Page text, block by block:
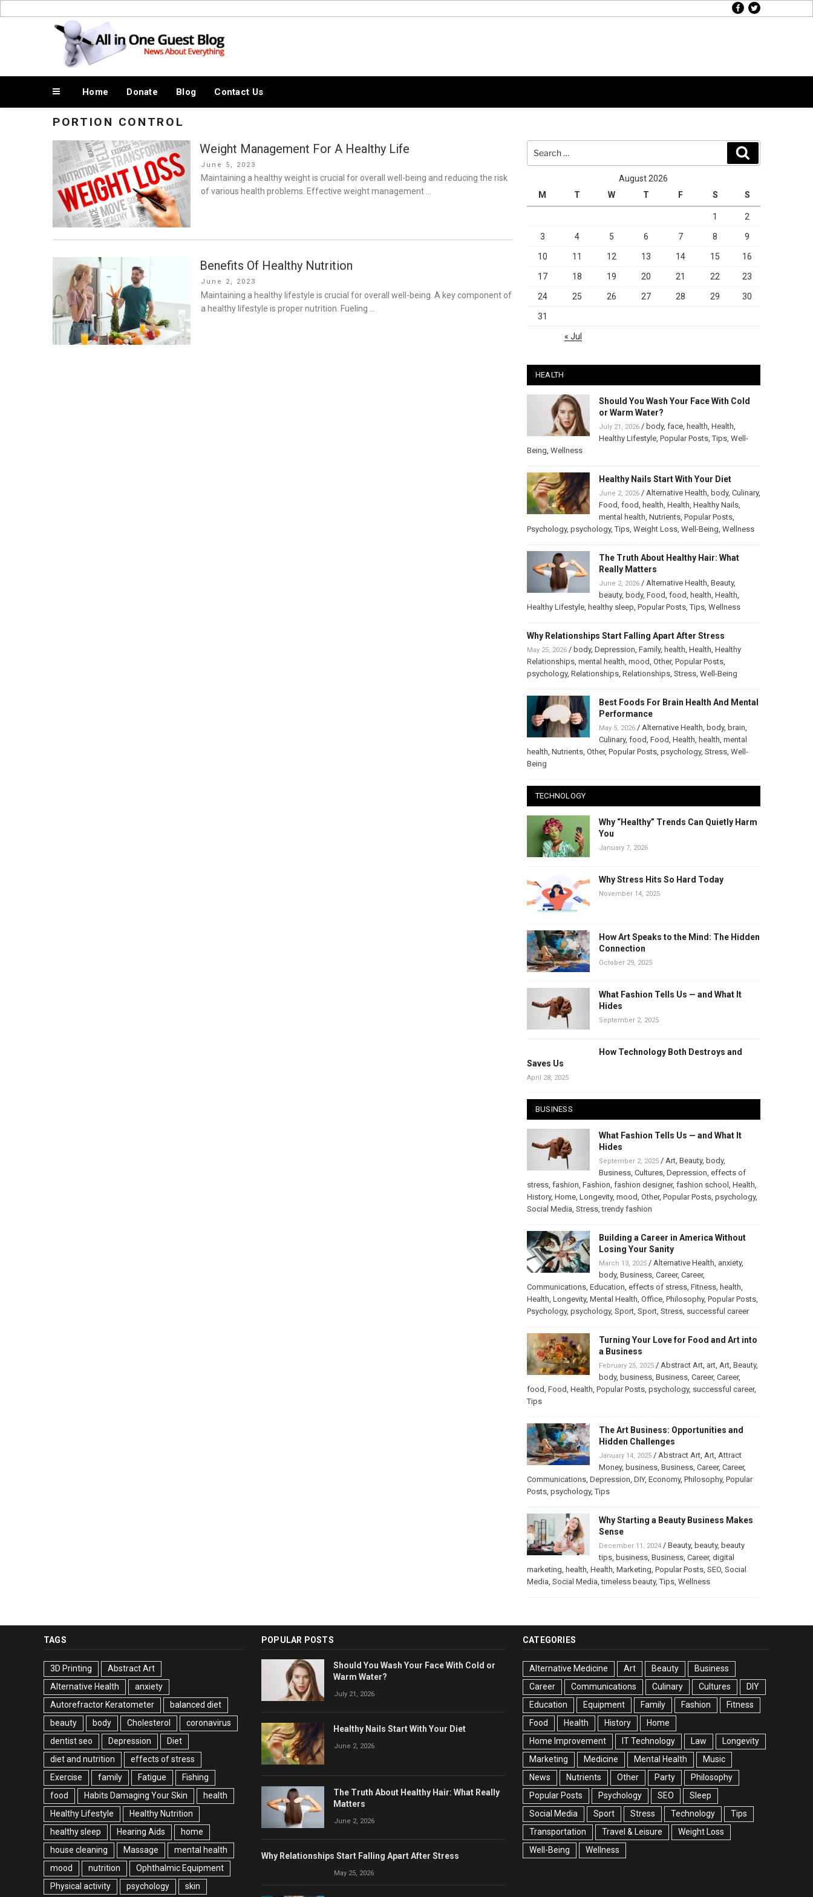
to
facebook
twitter
News About Everything
Home Donate Blog Contact Us
PORTION CONTROL
Weight Management For A Healthy Life
Posted
on
June 5, 2023
Maintaining a healthy weight is crucial for overall well-being and reducing the risk
of various health problems. Effective weight management …
Benefits Of Healthy Nutrition
Posted
on
June 2, 2023
Maintaining a healthy lifestyle is crucial for overall well-being. A key component of
a healthy lifestyle is proper nutrition. Fueling …
for:
August 2026
M
T W T F S S
1 2
3 4 5 6 7 8 9
10 11 12 13 14 15 16
17 18 19 20 21 22 23
24 25 26 27 28 29 30
31
« Jul
HEALTH
Should You Wash Your Face With Cold
or Warm Water?
July 21, 2026/ body, face, health, Health,
Healthy Lifestyle, Popular Posts,Tips, Well-
Being, Wellness
Healthy Nails Start With Your Diet
June 2, 2026/ Alternative Health, body, Culinary,
Food, food, health, Health, Healthy Nails,
mental health, Nutrients, Popular Posts,
Psychology, psychology,Tips, Weight Loss, Well-Being, Wellness
The Truth About Healthy Hair: What
Really Matters
June 2, 2026/ Alternative Health, Beauty,
beauty, body, Food, food, health, Health,
Healthy Lifestyle, healthy sleep, Popular Posts,Tips, Wellness
Why Relationships Start Falling Apart After Stress
May 25, 2026/ body, Depression, Family, health, Health, Healthy
Relationships, mental health, mood, Other, Popular Posts,
psychology, Relationships, Relationships, Stress, Well-Being
Best Foods For Brain Health And Mental
Performance
May 5, 2026/ Alternative Health, body, brain,
Culinary, food, Food, Health, health, mental
health, Nutrients, Other, Popular Posts, psychology, Stress, Well-
Being
TECHNOLOGY
Why “Healthy” Trends Can Quietly Harm
You
January 7, 2026
Why Stress Hits So Hard Today
November 14, 2025
How Art Speaks to the Mind: The Hidden
Connection
October 29, 2025
What Fashion Tells Us — and What It
Hides
September 2, 2025
How Technology Both Destroys and
Saves Us
April 28, 2025
BUSINESS
What Fashion Tells Us — and What It
Hides
September 2, 2025/ Art, Beauty, body,
Business, Cultures, Depression, effects of
stress, fashion, Fashion, fashion designer, fashion school , Health,
History, Home, Longevity, mood, Other, Popular Posts, psychology,
Social Media, Stress,trendy fashion
Building a Career in America Without
Losing Your Sanity
March 13, 2025/ Alternative Health, anxiety,
body, Business, Career, Career,
Communications, Education, effects of stress, Fitness, health,
Health, Longevity, Mental Health, Office, Philosophy, Popular Posts,
Psychology, psychology, Sport, Sport, Stress, successful career
Turning Your Love for Food and Art into
a Business
February 25, 2025/ Abstract Art, art, Art, Beauty,
body, business, Business, Career, Career,
food, Food, Health, Popular Posts, psychology, successful career,
Tips
The Art Business: Opportunities and
Hidden Challenges
January 14, 2025/ Abstract Art, Art, Attract
Money, business, Business, Career, Career,
Communications, Depression, DIY, Economy, Philosophy, Popular
Posts, psychology,Tips
Why Starting a Beauty Business Makes
Sense
December 11, 2024/ Beauty, beauty, beauty
tips, business, Business, Career, digital
marketing, health, Health, Marketing, Popular Posts, SEO, Social
Media, Social Media,timeless beauty,Tips, Wellness
TAGS
3D Printing
Abstract Art
Alternative Health
anxiety
Autorefractor Keratometer
balanced diet
beauty
body Cholesterol
coronavirus
dentist seo
Depression
Diet
diet and nutrition
effects of stress
Exercise
family Fatigue
Fishing
food
Habits Damaging Your Skin
health
Healthy Lifestyle
Healthy Nutrition
healthy sleep
Hearing Aids
home
house cleaning
Massage
mental health
mood
nutrition
Ophthalmic Equipment
Physical activity
psychology skin
POPULAR POSTS
Should You Wash Your Face With Cold or
Warm Water?
July 21, 2026
Healthy Nails Start With Your Diet
June 2, 2026
The Truth About Healthy Hair: What Really
Matters
June 2, 2026
Why Relationships Start Falling Apart After Stress
May 25, 2026
CATEGORIES
Alternative Medicine Art Beauty
Business
Career
Communications Culinary Cultures
DIY
Education
Equipment Family Fashion
Fitness
Food
Health History
Home
Home Improvement
IT Technology Law
Longevity
Marketing
Medicine Mental Health
Music
News
Nutrients Other Party
Philosophy
Popular Posts
Psychology SEO
Sleep
Social Media
Sport Stress Technology
Tips
Transportation
Travel & Leisure
Weight Loss
Well-Being
Wellness